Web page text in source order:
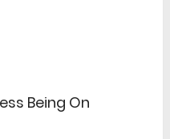
Being On